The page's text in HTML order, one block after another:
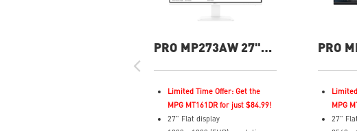
PRO MP273AW 27"
Business &
Productivity Monitor
Limited Time Offer: Get the
MPG MT161DR for just $84.99!
27" Flat display
PRO
MPG
27"